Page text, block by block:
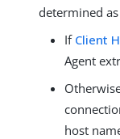
determined
If Client
Agent
host